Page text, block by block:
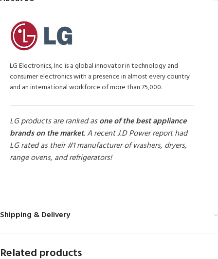
LG Electronics, Inc. is a global innovator in technology and
consumer electronics with a presence in almost every country
and an international workforce of more than 75,000.
LG products are ranked asone of the best appliance
brands on the market. A recent J.D Power report had
LG rated as their #1 manufacturer of washers, dryers,
range ovens, and refrigerators!
Shipping & Delivery
Related products